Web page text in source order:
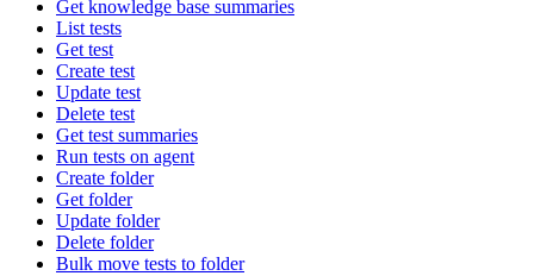
Get knowledge base summaries
List tests
Get test
Create test
Update test
Delete test
Get test summaries
Run tests on agent
Create folder
Get folder
Update folder
Delete folder
Bulk move tests to folder